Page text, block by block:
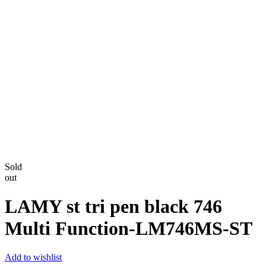
Sold
out
LAMY st tri pen black 746
Multi Function-‎LM746MS-ST
Add to wishlist